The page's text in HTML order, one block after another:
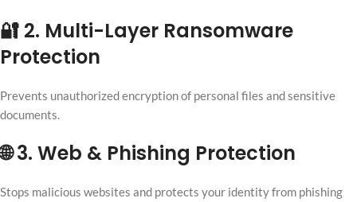
🔐 2. Multi-Layer Ransomware
Protection
Prevents unauthorized encryption of personal files and sensitive
documents.
🌐 3. Web & Phishing Protection
Stops malicious websites and protects your identity from phishing